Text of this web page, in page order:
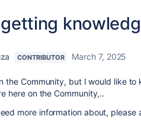
CONTRIBUTOR March 7, 2025
the Community, but I would like
here on the Community,..
more information about,